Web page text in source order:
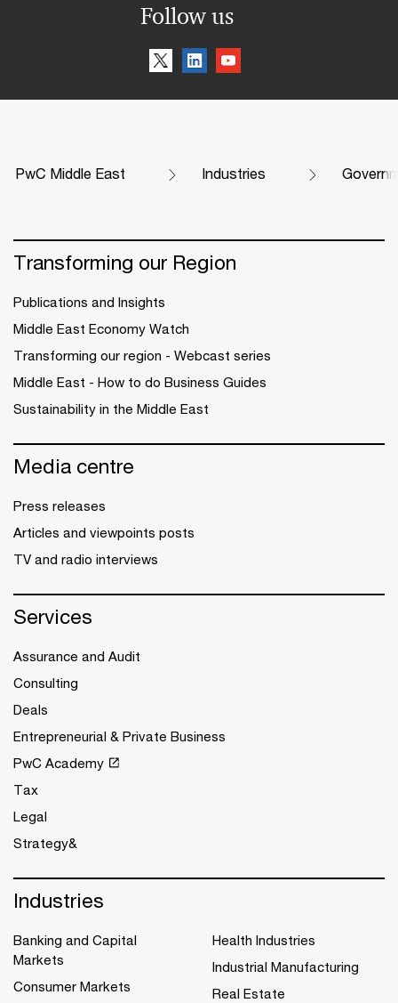
Follow us
PwC Middle East Industries
Transforming our Region
Publications and Insights
Middle East Economy Watch
Transforming our region - Webcast series
Middle East - How to do Business Guides
Sustainability in the Middle East
Media centre
Press releases
Articles and viewpoints posts
TV and radio interviews
Services
Assurance and Audit
Consulting
Deals
Entrepreneurial & Private Business
PwC Academy
Tax
Legal
Strategy&
Industries
Banking and Capital
Markets
Consumer Markets
Health Industries
Industrial Manufacturing
Real Estate